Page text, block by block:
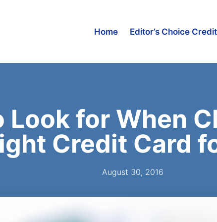
Home Editor’s Choice
Look for When
Credit Card
August 30, 2016